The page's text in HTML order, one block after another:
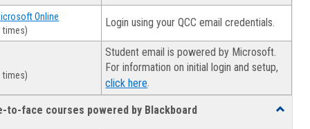
Online
times)
Login using your QCC email credentials.
times)
Student email is powered by Microsoft.
For information on initial login and setup,
click here.
to-face courses powered by Blackboard
Toggle